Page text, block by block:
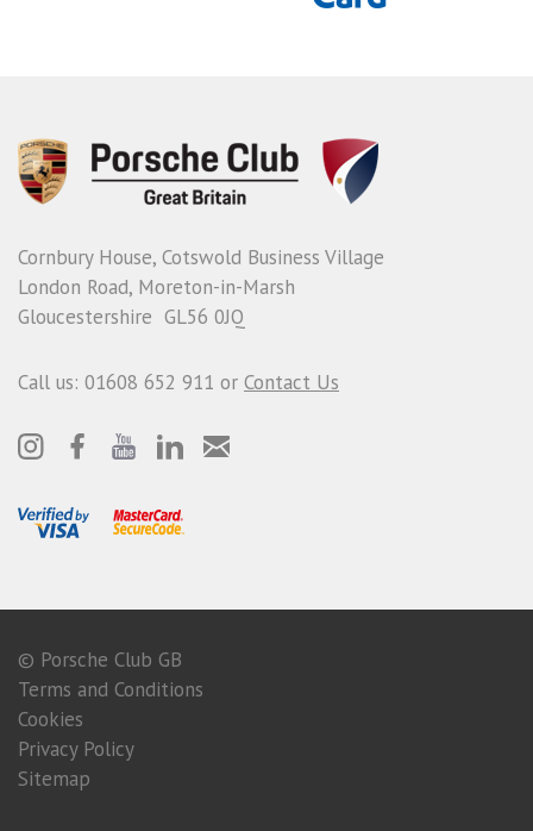
Cornbury House, Cotswold Business Village
London Road, Moreton-in-Marsh
Gloucestershire GL56 0JQ
Call us: 01608 652 911 or Contact Us
© Porsche Club GB
Terms and Conditions
Cookies
Privacy Policy
Sitemap